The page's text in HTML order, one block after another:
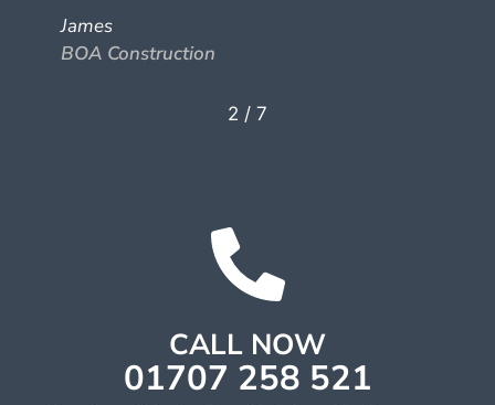
James
BOA Construction
2 / 7
CALL NOW
01707 258 521